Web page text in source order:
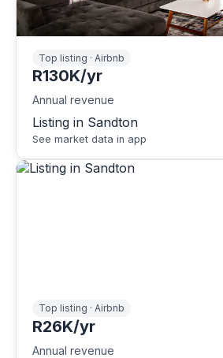
Top listing · Airbnb
R130K/yr
Annual revenue
Listing in Sandton
See market data in app
Top listing · Airbnb
R26K/yr
Annual revenue